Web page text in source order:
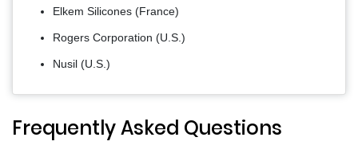
Elkem Silicones (France)
Rogers Corporation (U.S.)
Nusil (U.S.)
Frequently Asked Questions